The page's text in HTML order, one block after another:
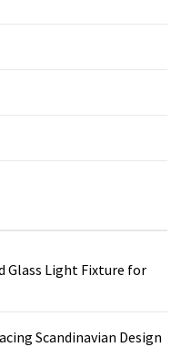
Glass Light Fixture for
Scandinavian Design